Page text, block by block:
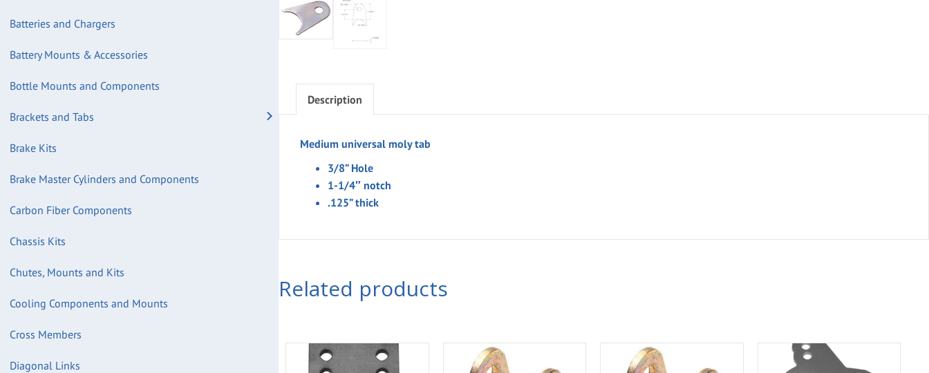
Batteries and Chargers
Battery Mounts & Accessories
Bottle Mounts and Components
Brackets and Tabs
Brake Kits
Brake Master Cylinders and Components
Carbon Fiber Components
Chassis Kits
Chutes, Mounts and Kits
Cooling Components and Mounts
Cross Members
Diagonal Links
Description
Medium universal moly tab
3/8” Hole
1-1/4″ notch
.125” thick
Related products